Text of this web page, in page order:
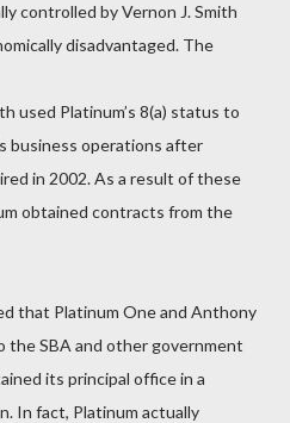
controlled by Vernon J. Smith
disadvantaged. The
used Platinum’s 8(a) status to
business operations after
in 2002. As a result of these
obtained contracts from the
that Platinum One and Anthony
SBA and other government
its principal office in a
In fact, Platinum actually